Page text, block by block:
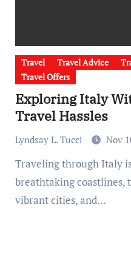
Travel Travel Advice
Travel Offers
Exploring Italy
Travel Hassles
Lyndsay L. Tucci Nov
Traveling through Italy is a dream for many; the
breathtaking coastlines,
vibrant cities, and…